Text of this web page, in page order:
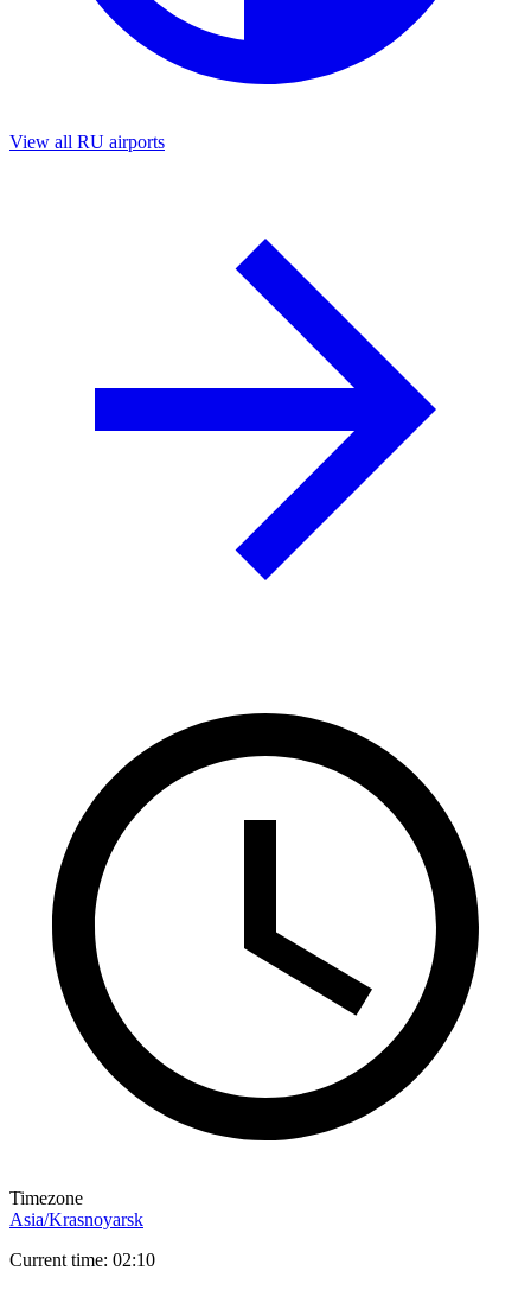
View all RU airports
Timezone
Asia/Krasnoyarsk
Current time: 02:10